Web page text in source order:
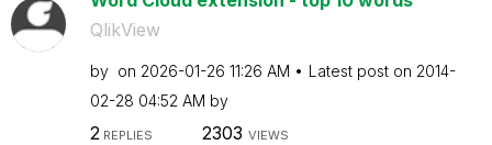
QlikView
by on ‎2026-01-26 11:26 AM Latest post on ‎2014-
02-28 04:52 AM by
2 REPLIES 2303 VIEWS